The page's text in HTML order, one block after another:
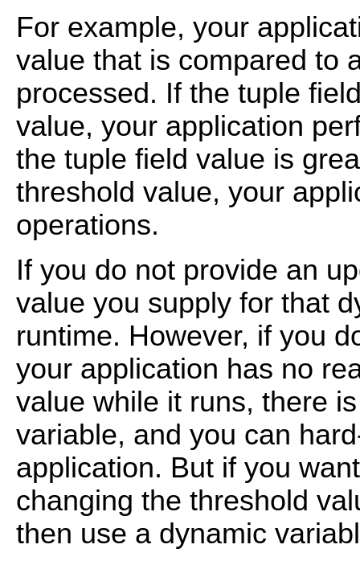
For example, your
value that is compared to
processed. If the tuple
value, your application
the tuple field value is
threshold value, your
operations.
If you do not provide an
value you supply for that
runtime. However, if you
your application has no
value while it runs, there
variable, and you can
application. But if you
changing the threshold
then use a dynamic